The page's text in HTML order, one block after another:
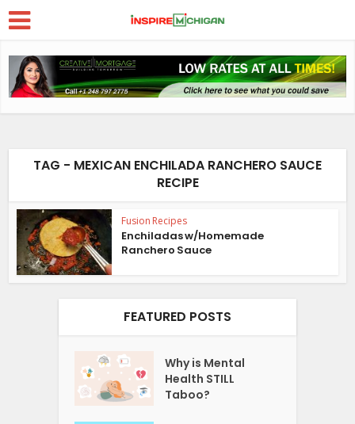
TAG - MEXICAN ENCHILADA RANCHERO SAUCE
RECIPE
Fusion Recipes
Enchiladas w/Homemade
Ranchero Sauce
FEATURED POSTS
Why is Mental
Health STILL
Taboo?